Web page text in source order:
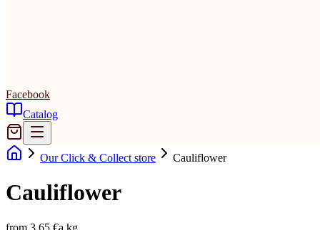
Facebook
Catalog
Our Click & Collect store Cauliflower
Cauliflower
from 3,65 €a kg